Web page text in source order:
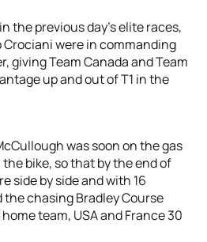
the previous day’s elite races,
Crociani were in commanding
giving Team Canada and Team
up and out of T1 in the
was soon on the gas
bike, so that by the end of
side by side and with 16
the chasing Bradley Course
team, USA and France 30